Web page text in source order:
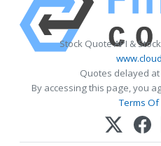
Stock Quote API &
Quotes delayed
By accessing this page, you
Terms Of